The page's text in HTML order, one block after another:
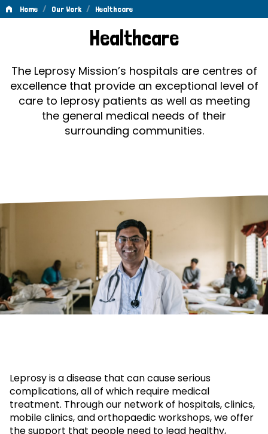
Home / Our Work / Healthcare
HealthcareHealthcare
The Leprosy Mission’s hospitals are centres of
excellence that provide an exceptional level of
care to leprosy patients as well as meeting
the general medical needs of their
surrounding communities.
Leprosy is a disease that can cause serious
complications, all of which require medical
treatment. Through our network of hospitals, clinics,
mobile clinics, and orthopaedic workshops, we offer
the support that people need to lead healthy,